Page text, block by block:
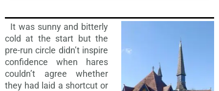
It was sunny and bitterly
cold at the start but the
pre-run circle didn’t inspire
confidence when hares
couldn’t agree whether
they had laid a shortcut or